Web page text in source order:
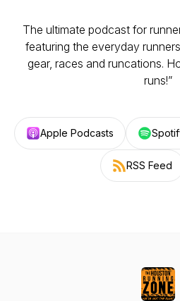
The ultimate podcast for
featuring the everyday
gear, races and runcations.
runs!”
Apple Podcasts
RSS Feed